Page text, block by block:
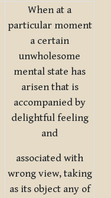
When at a
particular moment
a certain
unwholesome
mental state has
arisen that is
accompanied by
delightful feeling
and
associated with
wrong view, taking
as its object any of